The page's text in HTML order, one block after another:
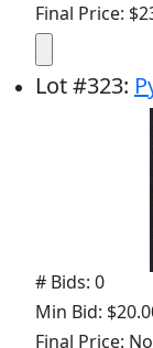
Final Price:
Lot#323:
# Bids: 0
Min Bid:
Final Price: